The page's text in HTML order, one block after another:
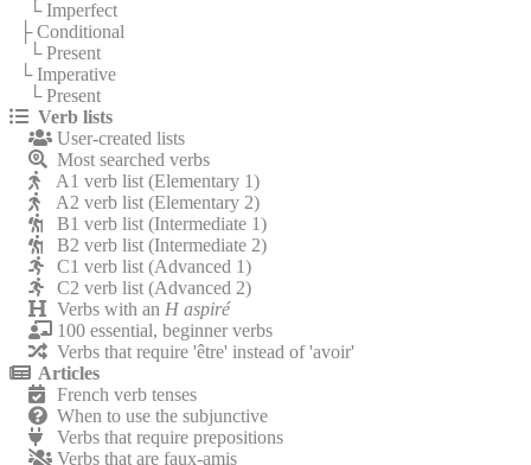
└ Imperfect
├ Conditional
└ Present
└ Imperative
└ Present
Verb lists
User-created lists
Most searched verbs
A1 verb list (Elementary 1)
A2 verb list (Elementary 2)
B1 verb list (Intermediate 1)
B2 verb list (Intermediate 2)
C1 verb list (Advanced 1)
C2 verb list (Advanced 2)
Verbs with an H aspiré
100 essential, beginner verbs
Verbs that require 'être' instead of 'avoir'
Articles
French verb tenses
When to use the subjunctive
Verbs that require prepositions
Verbs that are faux-amis